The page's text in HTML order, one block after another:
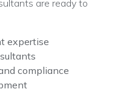
are ready to
expertise
compliance